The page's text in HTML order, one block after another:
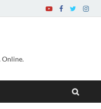
Online.